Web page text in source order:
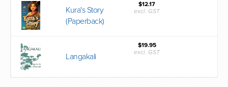
Kura's Story
(Paperback)
$12.17
excl. GST
Langakali
$19.95
excl. GST